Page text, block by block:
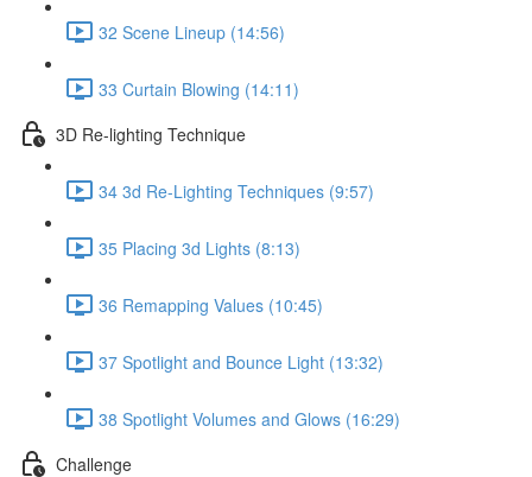
32 Scene Lineup (14:56)
33 Curtain Blowing (14:11)
3D Re-lighting Technique
34 3d Re-Lighting Techniques (9:57)
35 Placing 3d Lights (8:13)
36 Remapping Values (10:45)
37 Spotlight and Bounce Light (13:32)
38 Spotlight Volumes and Glows (16:29)
Challenge